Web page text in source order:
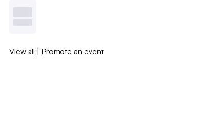
View all | Promote an event